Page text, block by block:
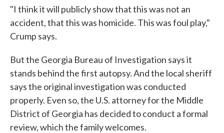
"I think it will publicly show that this was not an
accident, that this was homicide. This was foul play,"
Crump says.
But the Georgia Bureau of Investigation says it
stands behind the first autopsy. And the local sheriff
says the original investigation was conducted
properly. Even so, the U.S. attorney for the Middle
District of Georgia has decided to conduct a formal
review, which the family welcomes.